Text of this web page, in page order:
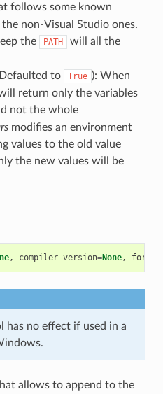
follows some known
non-Visual Studio ones.
the
PATH
will all the
to True ): When
return only the variables
not the whole
modifies an environment
values to the old value
the new values will be
, compiler_version=None, force
has no effect if used in a
allows to append to the